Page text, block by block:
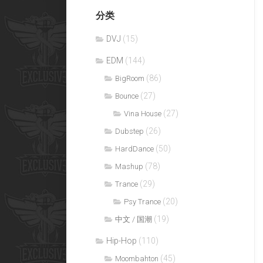
分类
DVJ (15)
EDM (144)
BigRoom (86)
Bounce (27)
Vina House (27)
Dubstep (26)
HardDance (50)
Mashup (78)
Trance (29)
Psy Trance (20)
中文 / 国潮 (19)
Hip-Hop (110)
Moombahton (45)